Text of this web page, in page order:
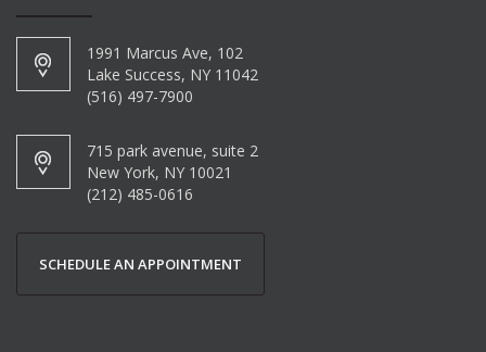
1991 Marcus Ave, 102
Lake Success, NY 11042
(516) 497-7900
715 park avenue, suite 2
New York, NY 10021
(212) 485-0616
SCHEDULE AN APPOINTMENT